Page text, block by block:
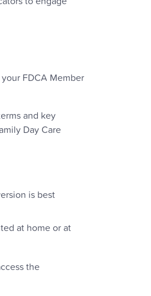
FDCA Member
and key
Day Care
is best
at home or at
the